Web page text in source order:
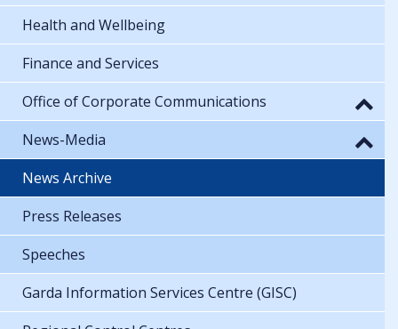
Health and Wellbeing
Finance and Services
Office of Corporate Communications
News-Media
News Archive
Press Releases
Speeches
Garda Information Services Centre (GISC)